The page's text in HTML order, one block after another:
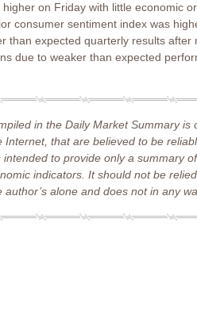
on Friday with little economic
consumer sentiment index was
than expected quarterly results after
due to weaker than expected
in the Daily Market Summary is
Internet, that are believed to be
to provide only a summary
indicators. It should not be
alone and does not in any